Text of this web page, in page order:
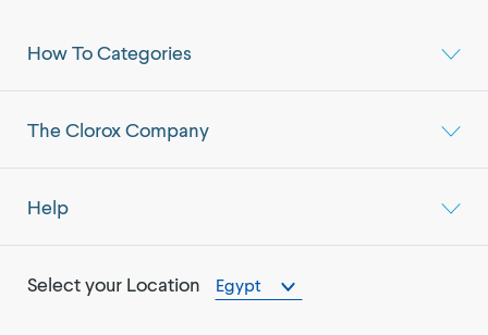
How To Categories
The Clorox Company
Help
Select your Location Egypt